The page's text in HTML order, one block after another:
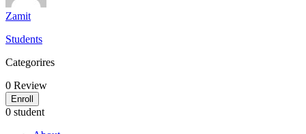
Zamit
Students
Categorires
0 Review
Enroll
0 student